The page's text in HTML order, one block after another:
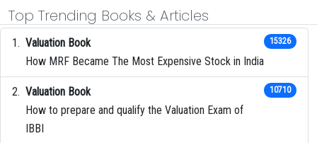
Top Trending Books & Articles
Valuation Book
How MRF Became The Most Expensive Stock in India
15326
Valuation Book
How to prepare and qualify the Valuation Exam of
IBBI
10710